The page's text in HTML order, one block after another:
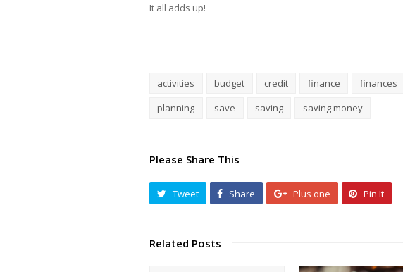
It all adds up!
activities budget credit finance finances
planning
save saving saving money
Please Share This
Tweet Share Plus one Pin It
Related Posts